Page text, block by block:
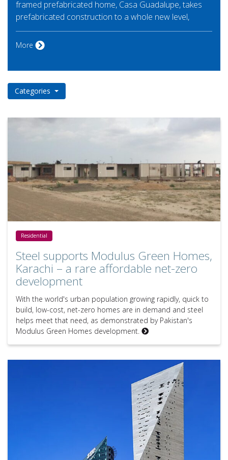
framed prefabricated home, Casa Guadalupe, takes
prefabricated construction to a whole new level,
More
Categories
Residential
Steel supports Modulus Green Homes,
Karachi – a rare affordable net-zero
development
With the world's urban population growing rapidly, quick to
build, low-cost, net-zero homes are in demand and steel
helps meet that need, as demonstrated by Pakistan's
Modulus Green Homes development.